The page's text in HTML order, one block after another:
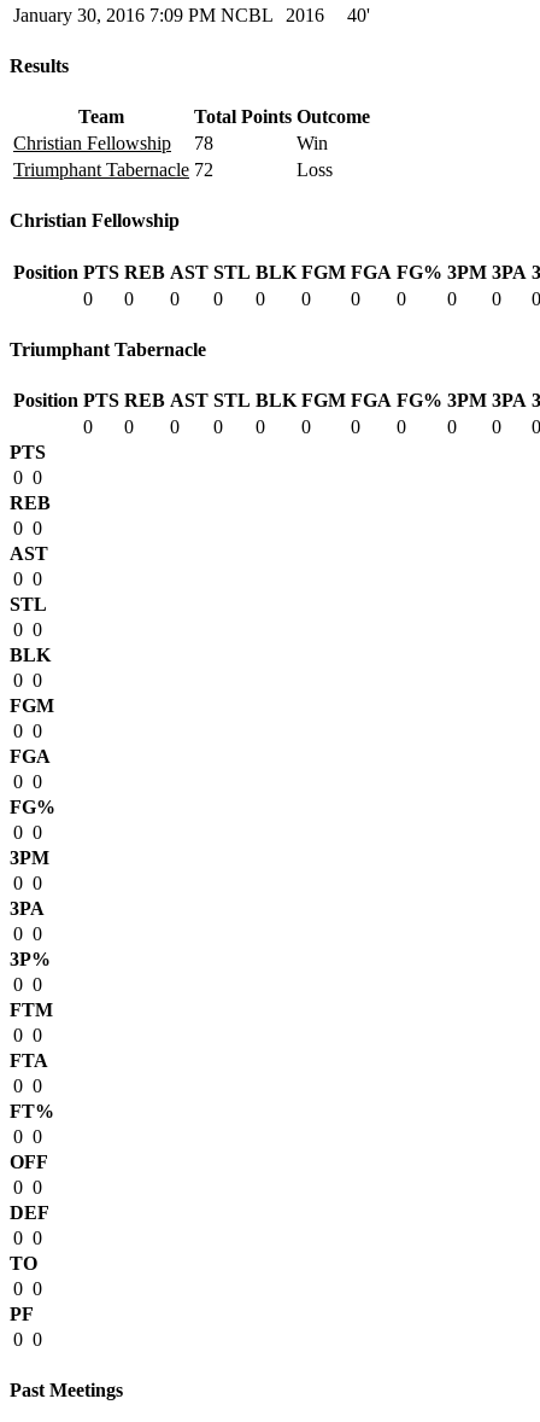
January 30, 2016 7:09 PM NCBL 2016 40'
Results
Team Total Points Outcome
Christian Fellowship
78
Win
Triumphant Tabernacle 72 Loss
Christian Fellowship
Position PTS REB AST STL BLK FGM FGA FG% 3PM 3PA
0
0 0 0 0 0 0 0 0 0 0
Triumphant Tabernacle
Position PTS REB AST STL BLK FGM FGA FG% 3PM 3PA
0
0 0 0 0 0 0 0 0 0
0
PTS
0 0
REB
0 0
AST
0 0
STL
0 0
BLK
0 0
FGM
0 0
FGA
0 0
FG%
0 0
3PM
0 0
3PA
0 0
3P%
0 0
FTM
0 0
FTA
0 0
FT%
0 0
OFF
0 0
DEF
0 0
TO
0 0
PF
0 0
Past Meetings